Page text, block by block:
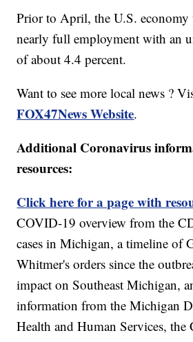
Prior to April, the U.S. economy
nearly full employment with an
of about 4.4 percent.
Want to see more local news ?
FOX47News Website.
Additional Coronavirus
resources:
Click here for a page with
COVID-19 overview from the
cases in Michigan, a timeline of
Whitmer's orders since the
impact on Southeast Michigan,
information from the Michigan
Health and Human Services, the